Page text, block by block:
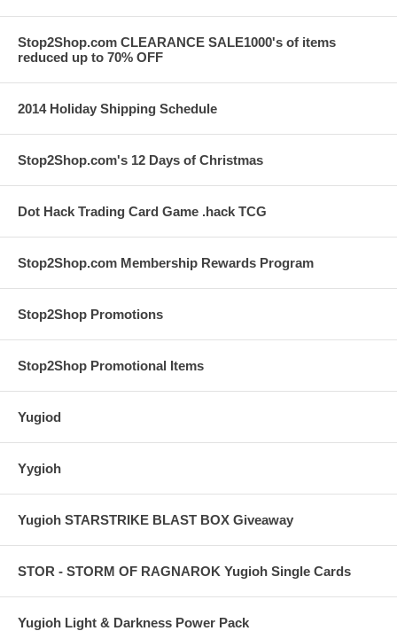
Stop2Shop.com CLEARANCE SALE1000's of items
reduced up to 70% OFF
2014 Holiday Shipping Schedule
Stop2Shop.com's 12 Days of Christmas
Dot Hack Trading Card Game .hack TCG
Stop2Shop.com Membership Rewards Program
Stop2Shop Promotions
Stop2Shop Promotional Items
Yugiod
Yygioh
Yugioh STARSTRIKE BLAST BOX Giveaway
STOR - STORM OF RAGNAROK Yugioh Single Cards
Yugioh Light & Darkness Power Pack